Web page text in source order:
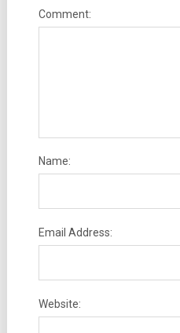
Comment:
Name:
Email Address:
Website: